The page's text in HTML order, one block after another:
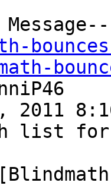
2011
list